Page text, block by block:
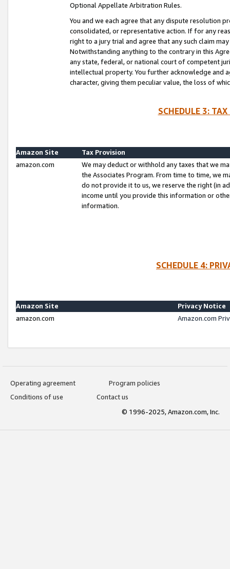
Optional Appellate Arbitration Rules.
You and we each agree that any dispute resolution
consolidated, or representative action. If for any
right to a jury trial and agree that any such claim
Notwithstanding anything to the contrary in this
any state, federal, or national court of competent
intellectual property. You further acknowledge and
character, giving them peculiar value, the loss of
SCHEDULE 3:
Amazon Site
Tax Provision
amazon.com
We may deduct or withhold any taxes that we
the Associates Program. From time to time, we
do not provide it to us, we reserve the right (in
income until you provide this information or
information.
SCHEDULE 4:
Amazon Site
Privacy Notice
amazon.com
Amazon.com
Operating agreement
Program policies
Conditions of use
Contact us
© 1996-2025, Amazon.com, Inc.